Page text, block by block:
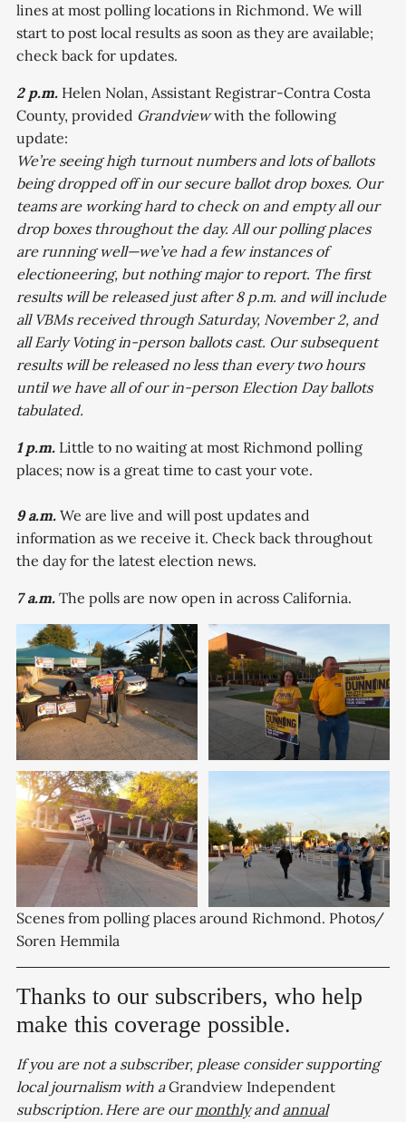
lines at most polling locations in Richmond. We will
start to post local results as soon as they are available;
check back for updates.
2 p.m. Helen Nolan, Assistant Registrar-Contra Costa
County, provided Grandviewwith the following
update:
We’re seeing high turnout numbers and lots of ballots
being dropped off in our secure ballot drop boxes. Our
teams are working hard to check on and empty all our
drop boxes throughout the day. All our polling places
are running well—we’ve had a few instances of
electioneering, but nothing major to report. The first
results will be released just after 8 p.m. and will include
all VBMs received through Saturday, November 2, and
all Early Voting in-person ballots cast. Our subsequent
results will be released no less than every two hours
until we have all of our in-person Election Day ballots
tabulated.
1 p.m. Little to no waiting at most Richmond polling
places; now is a great time to cast your vote.
9 a.m. We are live and will post updates and
information as we receive it. Check back throughout
the day for the latest election news.
7 a.m. The polls are now open in across California.
Scenes from polling places around Richmond. Photos/
Soren Hemmila
Thanks to our subscribers, who help
make this coverage possible.
If you are not a subscriber, please consider supporting
local journalism with aGrandview Independent
subscription. Here are ourmonthlyand annual